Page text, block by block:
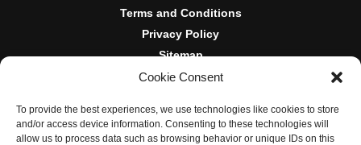
Cookie Consent
To provide the best experiences, we use technologies like cookies to store
and/or access device information. Consenting to these technologies will
allow us to process data such as browsing behavior or unique IDs on this
Terms and Conditions
Privacy Policy
Sitemap
DISCLOSURES AND POLICIES
BlockNews provides independent reporting on crypto, blockchain,
and digital finance. Content is for informational purposes only and